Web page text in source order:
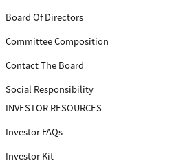
Board Of Directors
Committee Composition
Contact The Board
Social Responsibility
INVESTOR RESOURCES
Investor FAQs
Investor Kit